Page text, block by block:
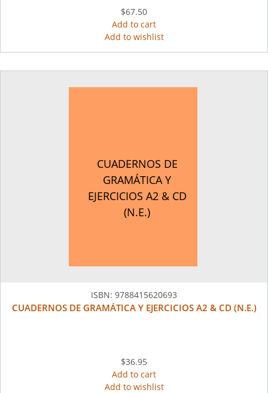
$67.50
Add to cart
Add to wishlist
CUADERNOS DE
GRAMÁTICA Y
EJERCICIOS A2 & CD
(N.E.)
ISBN: 9788415620693
CUADERNOS DE GRAMÁTICA Y EJERCICIOS A2 & CD (N.E.)
$36.95
Add to cart
Add to wishlist